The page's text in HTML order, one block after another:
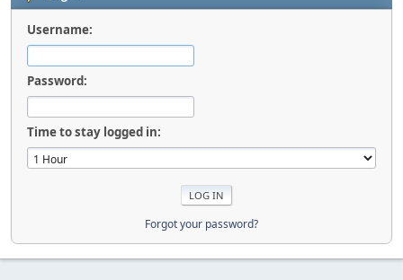
Username:
Password:
Time to stay logged in:
Forgot your password?